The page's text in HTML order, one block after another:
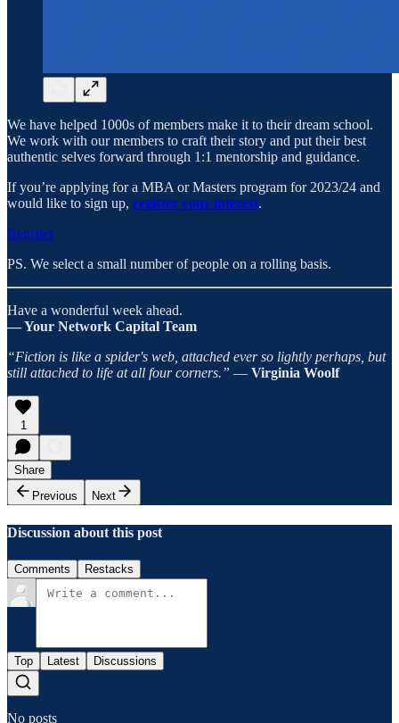
We have helped 1000s of members make it to their dream school.
We work with our members to craft their story and put their best
authentic selves forward through 1:1 mentorship and guidance.
If you’re applying for a MBA or Masters program for 2023/24 and
would like to sign up, register your interest.
Register
PS. We select a small number of people on a rolling basis.
Have a wonderful week ahead.
— Your Network Capital Team
“Fiction is like a spider's web, attached ever so lightly perhaps, but
still attached to life at all four corners.” ― Virginia Woolf
1
Share
Previous
Next
Discussion about this post
Comments Restacks
Top Latest Discussions
No posts